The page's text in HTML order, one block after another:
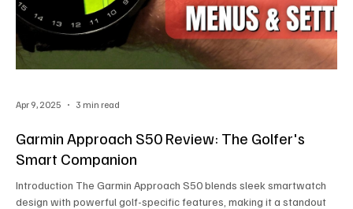
Garmin Approach S50 Review: The Golfer's
Smart Companion
Introduction The Garmin Approach S50 blends sleek smartwatch
design with powerful golf-specific features, making it a standout
Apr 9, 2025 3 min read